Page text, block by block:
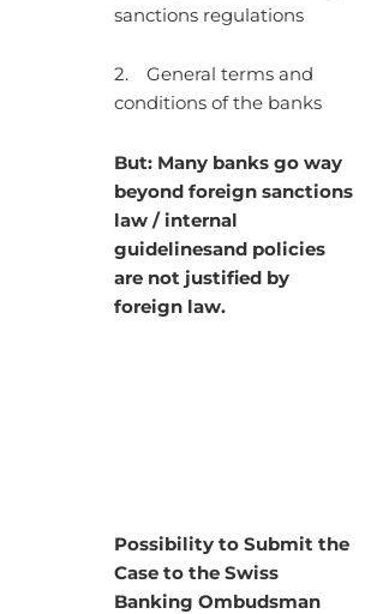
sanctions regulations
2. General terms and
conditions of the banks
But: Many banks go way
beyond foreign sanctions
law / internal
guidelinesand policies
are not justified by
foreign law.
Possibility to Submit the
Case to the Swiss
Banking Ombudsman